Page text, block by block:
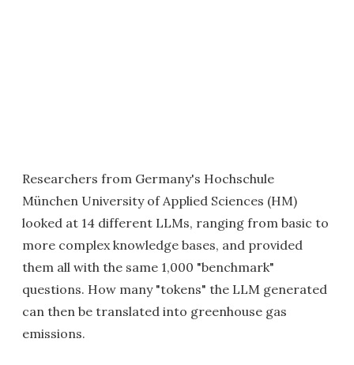
Researchers from Germany's Hochschule
München University of Applied Sciences (HM)
looked at 14 different LLMs, ranging from basic to
more complex knowledge bases, and provided
them all with the same 1,000 "benchmark"
questions. How many "tokens" the LLM generated
can then be translated into greenhouse gas
emissions.